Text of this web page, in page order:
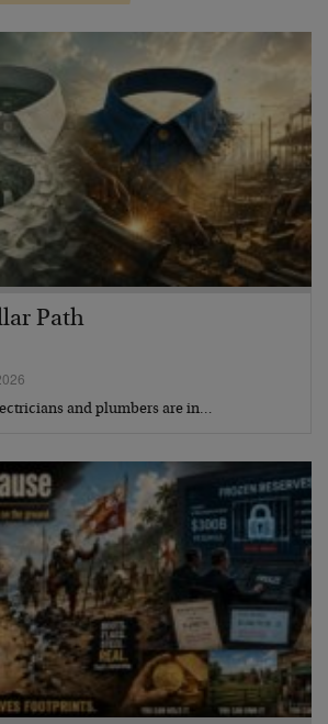
Path
and plumbers are in…